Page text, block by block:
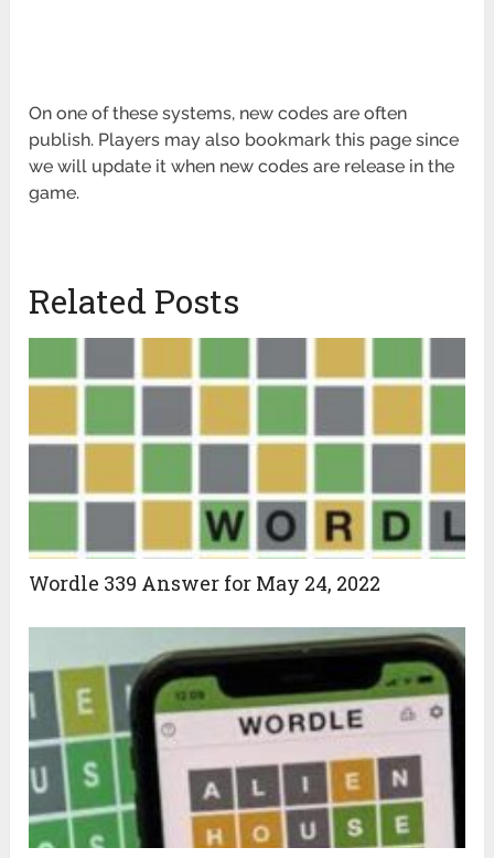
On one of these systems, new codes are often
publish. Players may also bookmark this page since
we will update it when new codes are release in the
game.
Related Posts
Wordle 339 Answer for May 24, 2022